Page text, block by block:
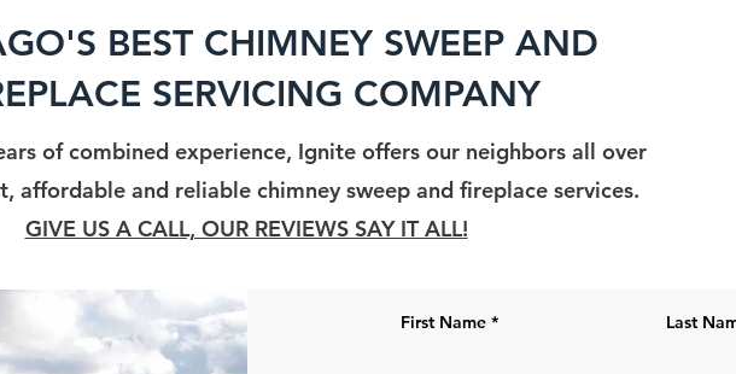
BEST CHIMNEY SWEEP AND
SERVICING COMPANY
of combined experience, Ignite offers our neighbors all over
affordable and reliable chimney sweep and fireplace services.
GIVE US A CALL, OUR REVIEWS SAY IT ALL!
First Name Last